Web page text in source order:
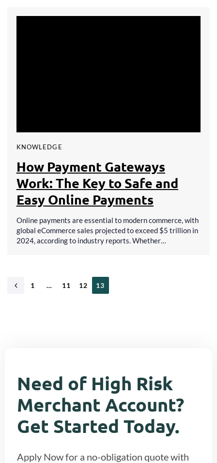
KNOWLEDGE
How Payment Gateways
Work: The Key to Safe and
Easy Online Payments
Online payments are essential to modern commerce, with
global eCommerce sales projected to exceed $5 trillion in
2024, according to industry reports. Whether…
1 … 11 12 13
Need of High Risk
Merchant Account?
Get Started Today.
Apply Now for a no-obligation quote with